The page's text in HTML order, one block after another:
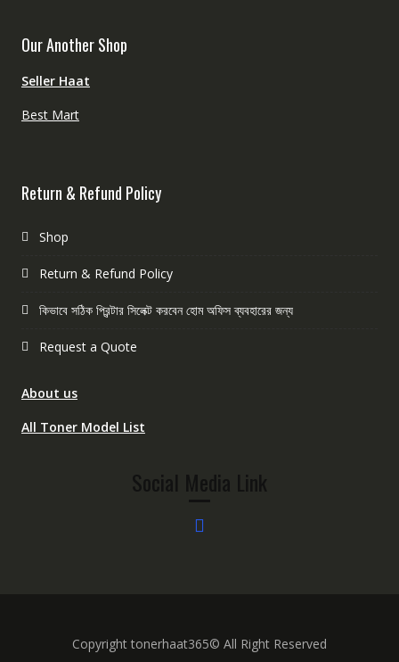
Our Another Shop
Seller Haat
Best Mart
Return & Refund Policy
Shop
Return & Refund Policy
কিভাবে সঠিক প্রিন্টার সিলেক্ট করবেন হোম অফিস ব্যবহারের জন্য
Request a Quote
About us
All Toner Model List
Social Media Link
Copyright tonerhaat365© All Right Reserved